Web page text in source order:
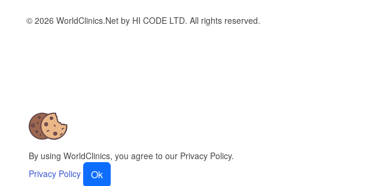
© 2026 WorldClinics.Net by HI CODE LTD. All rights reserved.
By using WorldClinics, you agree to our Privacy Policy.
Privacy Policy
Ok